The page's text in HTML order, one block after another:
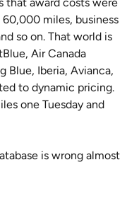
miles, business
so on. That world is
Air Canada
Blue, Iberia, Avianca,
to dynamic pricing.
one Tuesday and
is wrong almost